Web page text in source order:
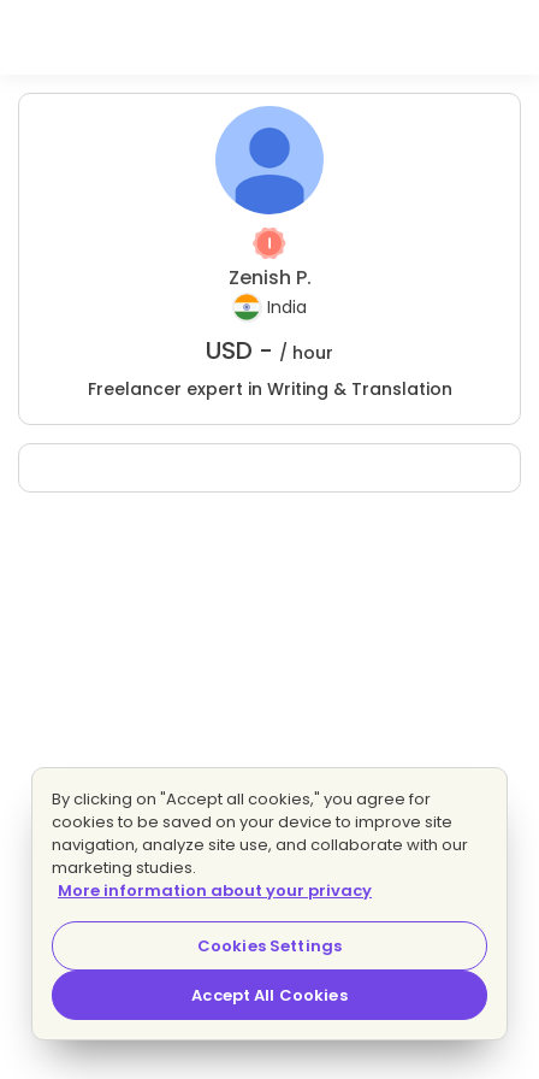
Zenish P.
India
USD - / hour
Freelancer expert in Writing & Translation
By clicking on "Accept all cookies," you agree for
cookies to be saved on your device to improve site
navigation, analyze site use, and collaborate with our
marketing studies.
More information about your privacy
Cookies Settings
Accept All Cookies